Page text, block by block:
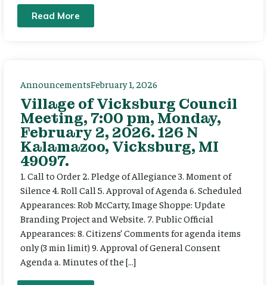
Read More
AnnouncementsFebruary 1, 2026
Village of Vicksburg Council
Meeting, 7:00 pm, Monday,
February 2, 2026. 126 N
Kalamazoo, Vicksburg, MI
49097.
1. Call to Order 2. Pledge of Allegiance 3. Moment of
Silence 4. Roll Call 5. Approval of Agenda 6. Scheduled
Appearances: Rob McCarty, Image Shoppe: Update
Branding Project and Website. 7. Public Official
Appearances: 8. Citizens’ Comments for agenda items
only (3 min limit) 9. Approval of General Consent
Agenda a. Minutes of the […]